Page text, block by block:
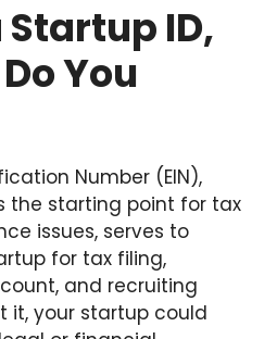
ID,
You
Number (EIN),
the starting point for tax
issues, serves to
for tax filing,
and recruiting
it, your startup could